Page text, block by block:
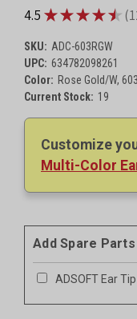
Rose Gold/Black,
Serenity, 603SE $88.99
Starry Night, 603SN
ADC 603 Ninja
Woodstock, 603WD
Windflower, 603WF
Zebra Tactical,
4.5 ★★★★★
SKU: ADC-603RGW
UPC: 634782098261
Color: Rose Gold/W,
Current Stock: 19
Customize
Multi-Color
Add Spare
ADSOFT Ear